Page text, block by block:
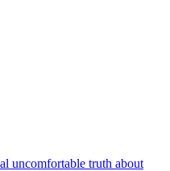
uncomfortable truth about